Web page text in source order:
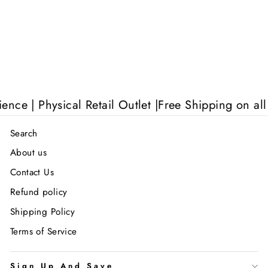
| Physical Retail Outlet |Free Shipping on all
Search
About us
Contact Us
Refund policy
Shipping Policy
Terms of Service